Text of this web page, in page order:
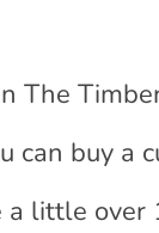
The
can buy a
a little over